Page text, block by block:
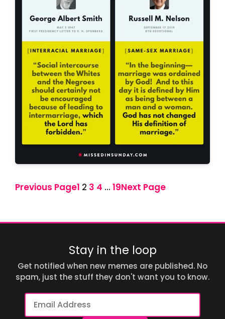
Previous Page1 2 3 4 … 19Next Page
Stay in the loop
Get notified when new memes are published. No
spam, just the stuff they don't want you to know.
Email
Address